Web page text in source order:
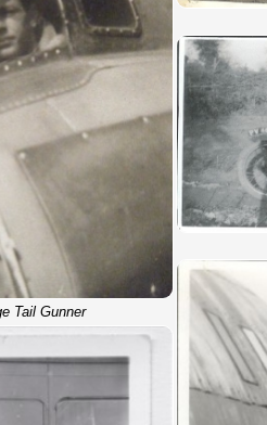
Tail Gunner